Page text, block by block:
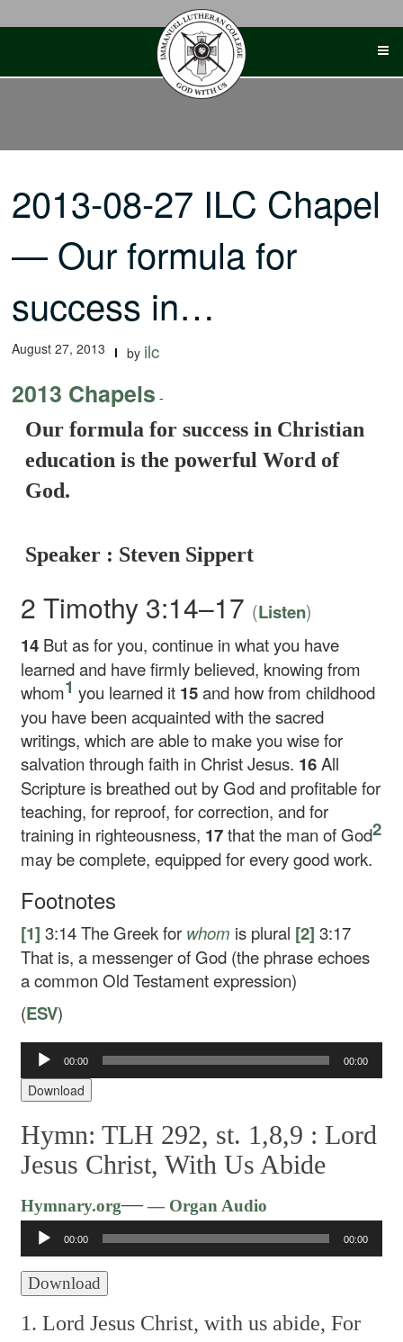
2013-08-27 ILC Chapel
— Our formula for
success in…
August 27, 2013 by ilc
2013 Chapels -
Our formula for success in Christian
education is the powerful Word of
God.
Speaker : Steven Sippert
2 Timothy 3:14–17 (Listen)
14 But as for you, continue in what you have
learned and have firmly believed, knowing from
whom1 you learned it 15and how from childhood
you have been acquainted with the sacred
writings, which are able to make you wise for
salvation through faith in Christ Jesus. 16All
Scripture is breathed out by God and profitable for
teaching, for reproof, for correction, and for
training in righteousness, 17that the man of God2
may be complete, equipped for every good work.
Footnotes
[1] 3:14 The Greek for whom is plural [2] 3:17
That is, a messenger of God (the phrase echoes
a common Old Testament expression)
(ESV)
Audio
Player
00:00 00:00
Download
Hymn: TLH 292, st. 1,8,9 : Lord
Jesus Christ, With Us Abide
Hymnary.org—— Organ Audio
Player
00:00 00:00
Download
1. Lord Jesus Christ, with us abide, For